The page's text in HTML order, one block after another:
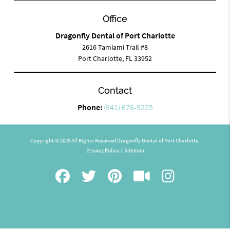
Office
Dragonfly Dental of Port Charlotte
2616 Tamiami Trail #8
Port Charlotte, FL 33952
Contact
Phone: (941) 676-9225
Copyright © 2026 All Rights Reserved Dragonfly Dental of Port Charlotte.
Privacy Policy / Sitemap